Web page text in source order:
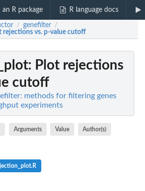
an R package R language docs
/ genefilter /
rejections vs. p-value cutoff
: Plot rejections
cutoff
methods for filtering genes
experiments
Arguments Value Author(s)